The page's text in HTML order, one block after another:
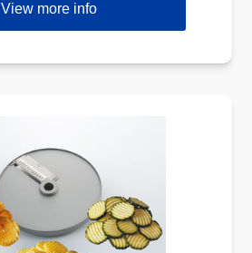
View more info